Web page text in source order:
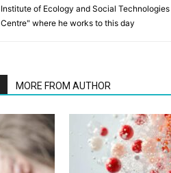
Institute of Ecology and Social
Centre" where he works to this day
MORE FROM AUTHOR